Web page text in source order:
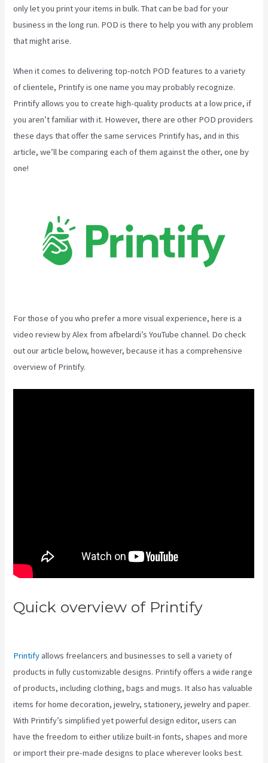
only let you print your items in bulk. That can be bad for your
business in the long run. POD is there to help you with any problem
that might arise.
When it comes to delivering top-notch POD features to a variety
of clientele, Printify is one name you may probably recognize.
Printify allows you to create high-quality products at a low price, if
you aren’t familiar with it. However, there are other POD providers
these days that offer the same services Printify has, and in this
article, we’ll be comparing each of them against the other, one by
one!
For those of you who prefer a more visual experience, here is a
video review by Alex from afbelardi’s YouTube channel. Do check
out our article below, however, because it has a comprehensive
overview of Printify.
Quick overview of Printify
Printifyallows freelancers and businesses to sell a variety of
products in fully customizable designs. Printify offers a wide range
of products, including clothing, bags and mugs. It also has valuable
items for home decoration, jewelry, stationery, jewelry and paper.
With Printify’s simplified yet powerful design editor, users can
have the freedom to either utilize built-in fonts, shapes and more
or import their pre-made designs to place wherever looks best.